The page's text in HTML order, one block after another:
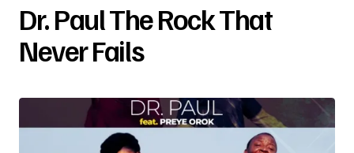
Dr. Paul The Rock That
Never Fails